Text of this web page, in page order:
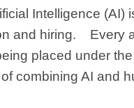
Intelligence
and hiring.
Every
placed under
combining AI and